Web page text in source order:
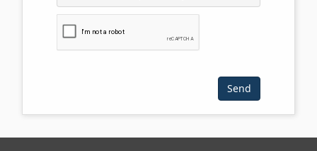
Please click the checkbox below: